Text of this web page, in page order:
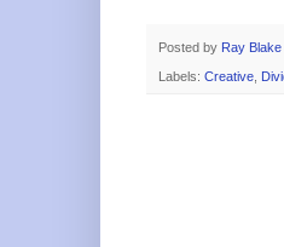
Posted by Ray Blake
Labels: Creative